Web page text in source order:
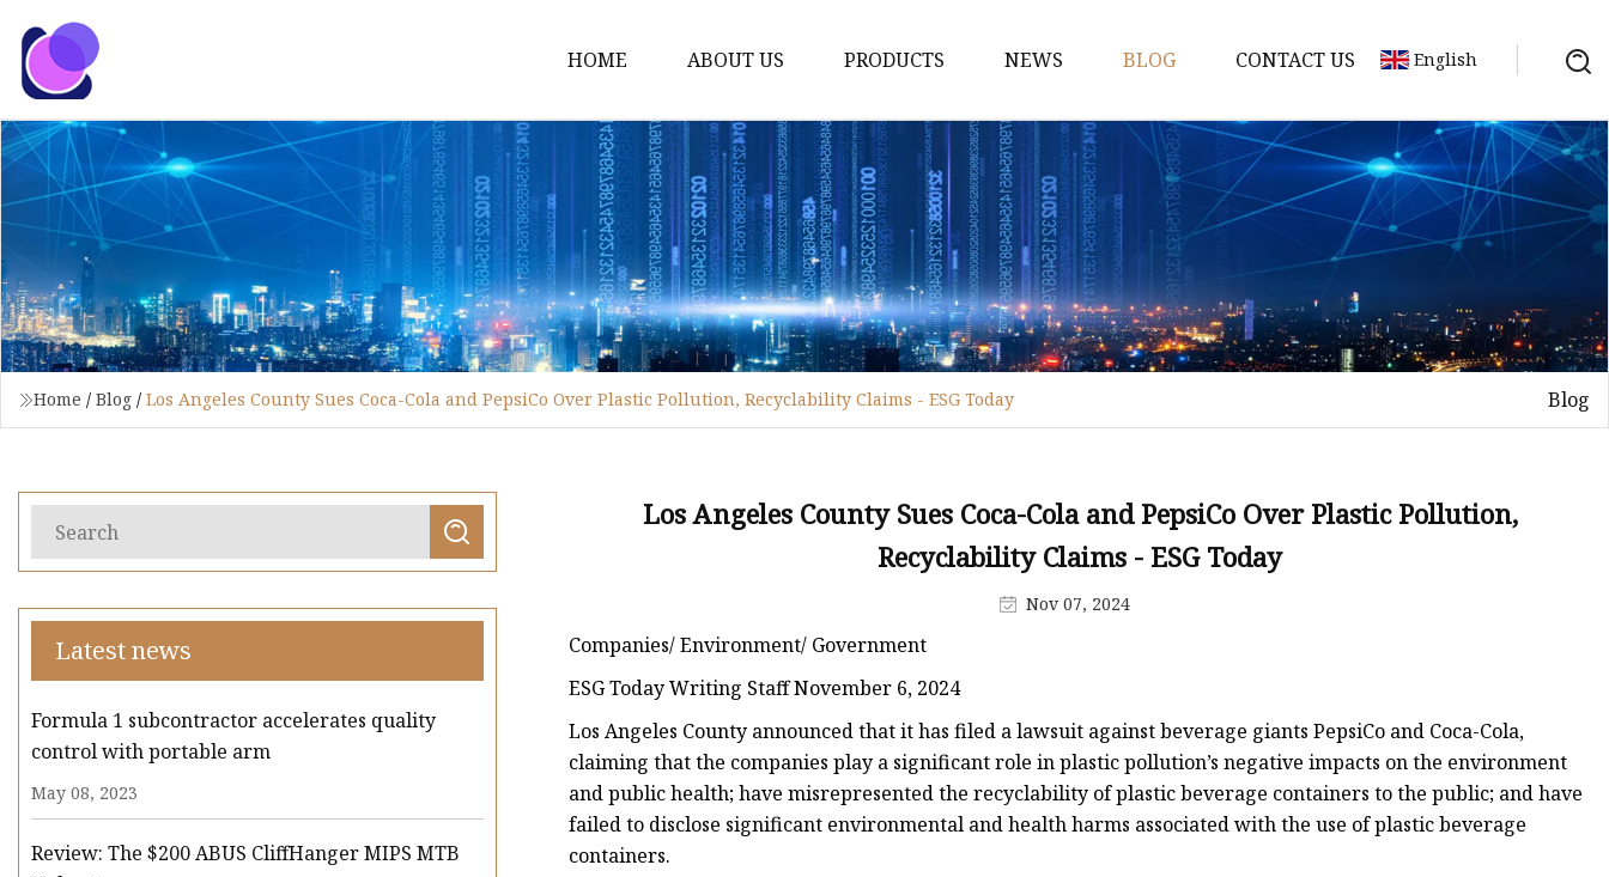
HOME ABOUT US PRODUCTS
Disposable Tableware Molds
Box Molds
Crate Molds
Bucket Molds
Furniture Molds
Bathroom Ware Molds
Hanger Molds
Pipe Fitting Molds
Plastic Cup Mold
Plastic Tray Mold
NEWS BLOG CONTACT US English
Home / Blog / Los Angeles County Sues Coca-Cola and PepsiCo Over Plastic Pollution, Recyclability Claims - ESG Today Blog
Latest news
Formula 1 subcontractor accelerates quality
control with portable arm
May 08, 2023
Review: The $200 ABUS CliffHanger MIPS MTB
Los Angeles County Sues Coca-Cola and PepsiCo Over Plastic Pollution,
Recyclability Claims - ESG Today
Nov 07, 2024
Companies/ Environment/ Government
ESG Today Writing Staff November 6, 2024
Los Angeles County announced that it has filed a lawsuit against beverage giants PepsiCo and Coca-Cola,
claiming that the companies play a significant role in plastic pollution’s negative impacts on the environment
and public health; have misrepresented the recyclability of plastic beverage containers to the public; and have
failed to disclose significant environmental and health harms associated with the use of plastic beverage
containers.